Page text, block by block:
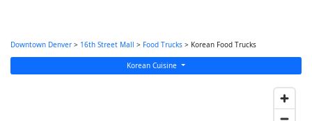
Downtown Denver > 16th Street Mall > Food Trucks > Korean Food Trucks
Korean Cuisine